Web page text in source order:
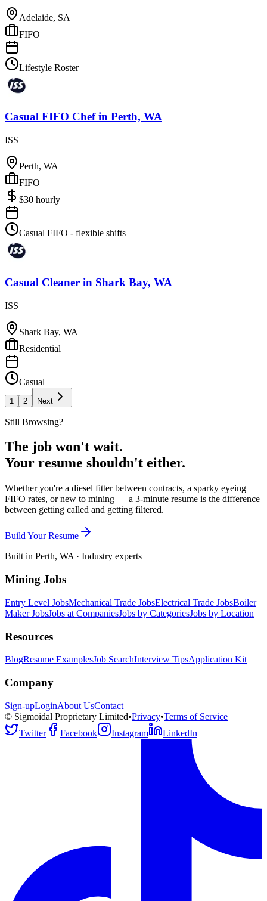
Adelaide, SA
FIFO
Lifestyle Roster
Casual FIFO Chefin Perth, WA
ISS
Perth, WA
FIFO
$30 hourly
Casual FIFO - flexible shifts
Casual Cleaner in Shark Bay, WA
ISS
Shark Bay, WA
Residential
Casual
1 2 Next
Still Browsing?
The job won't wait.
Your resume shouldn't either.
Whether you're a diesel fitter between contracts, a sparky eyeing
FIFO rates, or new to mining — a 3-minute resume is the difference
between getting called and getting filtered.
Build Your Resume
Built in Perth, WA · Industry experts
Mining Jobs
Entry Level JobsMechanical Trade JobsElectrical Trade JobsBoiler
Maker JobsJobs at CompaniesJobs by CategoriesJobs by Location
Resources
BlogResume ExamplesJob SearchInterview TipsApplication Kit
Company
Sign-upLoginAbout UsContact
© Sigmoidal Proprietary Limited•Privacy•Terms of Service
Twitter
Facebook Instagram LinkedIn